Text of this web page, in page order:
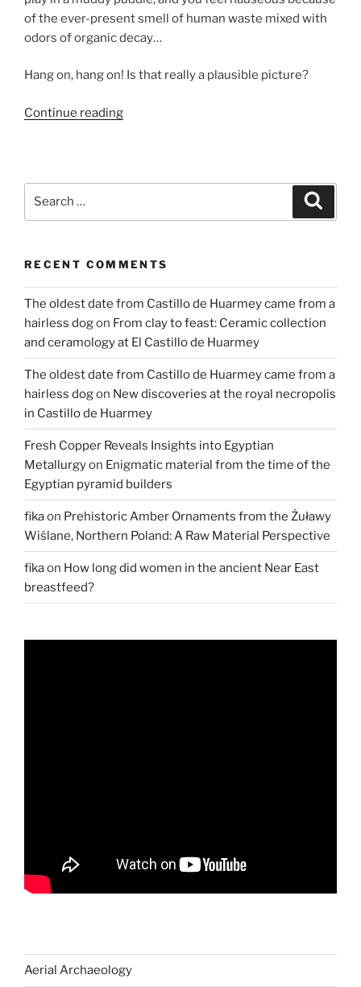
of the ever-present smell of human waste mixed with
odors of organic decay…
Hang on, hang on! Is that really a plausible picture?
Continue reading“Stinky
to
the
toilet?”
RECENT COMMENTS
The oldest date from Castillo de Huarmey came from a
hairless dogon From clay to feast: Ceramic collection
and ceramology at El Castillo de Huarmey
The oldest date from Castillo de Huarmey came from a
hairless dogon New discoveries at the royal necropolis
in Castillo de Huarmey
Fresh Copper Reveals Insights into Egyptian
Metallurgyon Enigmatic material from the time of the
Egyptian pyramid builders
fikaon Prehistoric Amber Ornaments from the Żuławy
Wiślane, Northern Poland: A Raw Material Perspective
fikaon How long did women in the ancient Near East
breastfeed?
Aerial Archaeology